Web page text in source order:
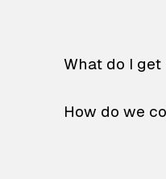
What do I
How do we